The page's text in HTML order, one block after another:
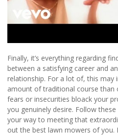
Finally, it’s everything regarding
between a satisfying career and
relationship. For a lot of, this may
amount of traditional course than
fears or insecurities bloack your
you genuinely desire. Follow
your way to meeting that
out the best lawn mowers of you.